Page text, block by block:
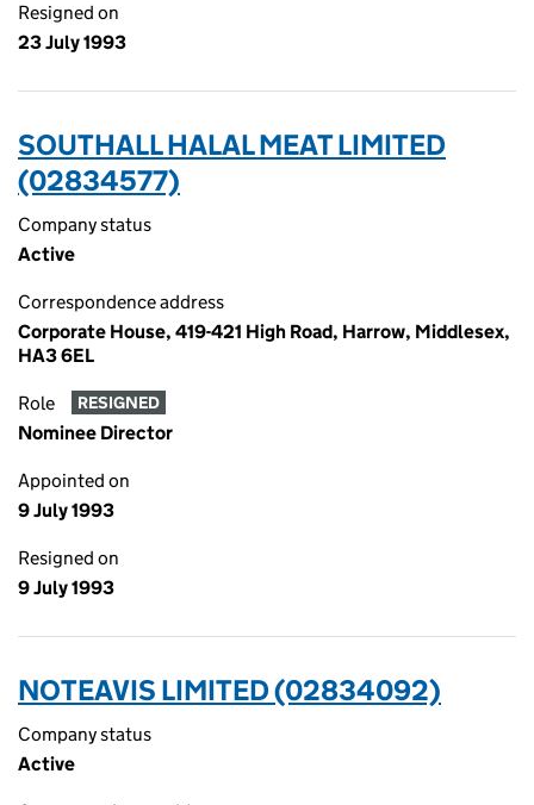
Resigned on
23 July 1993
SOUTHALL HALAL MEAT LIMITED
(02834577)
Company status
Active
Correspondence address
Corporate House, 419-421 High Road, Harrow, Middlesex,
HA3 6EL
Role RESIGNED
Nominee Director
Appointed on
9 July 1993
Resigned on
9 July 1993
NOTEAVIS LIMITED (02834092)
Company status
Active